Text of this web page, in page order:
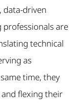
data-driven
professionals are
technical
as
time, they
flexing their